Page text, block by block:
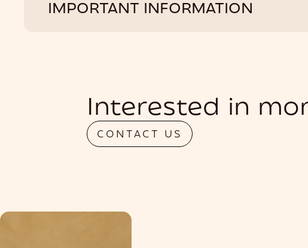
IMPORTANT INFORMATION
Interested in
CONTACT US